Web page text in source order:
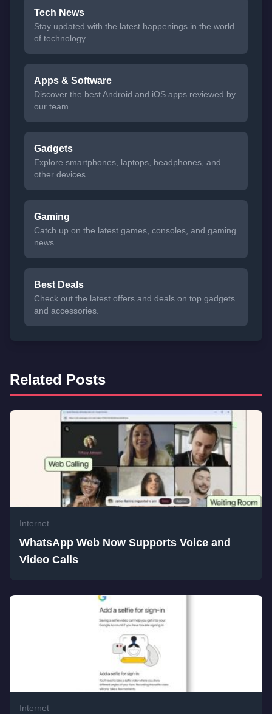
Tech News
Stay updated with the latest happenings in the world
of technology.
Apps & Software
Discover the best Android and iOS apps reviewed by
our team.
Gadgets
Explore smartphones, laptops, headphones, and
other devices.
Gaming
Catch up on the latest games, consoles, and gaming
news.
Best Deals
Check out the latest offers and deals on top gadgets
and accessories.
Related Posts
Internet
WhatsApp Web Now Supports Voice and
Video Calls
Internet